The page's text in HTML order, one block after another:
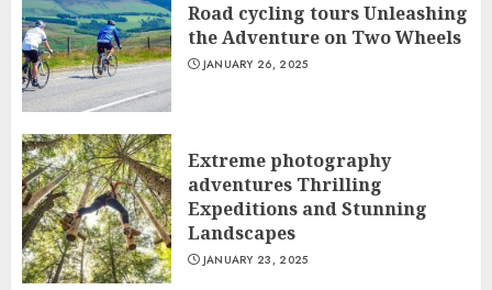
Road cycling tours Unleashing
the Adventure on Two Wheels
JANUARY 26, 2025
Extreme photography
adventures Thrilling
Expeditions and Stunning
Landscapes
JANUARY 23, 2025